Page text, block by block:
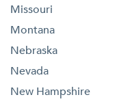
Missouri
Montana
Nebraska
Nevada
New Hampshire